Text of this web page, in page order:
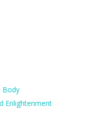
Body
Enlightenment